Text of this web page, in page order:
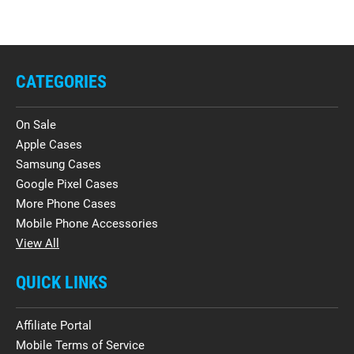
CATEGORIES
On Sale
Apple Cases
Samsung Cases
Google Pixel Cases
More Phone Cases
Mobile Phone Accessories
View All
QUICK LINKS
Affiliate Portal
Mobile Terms of Service